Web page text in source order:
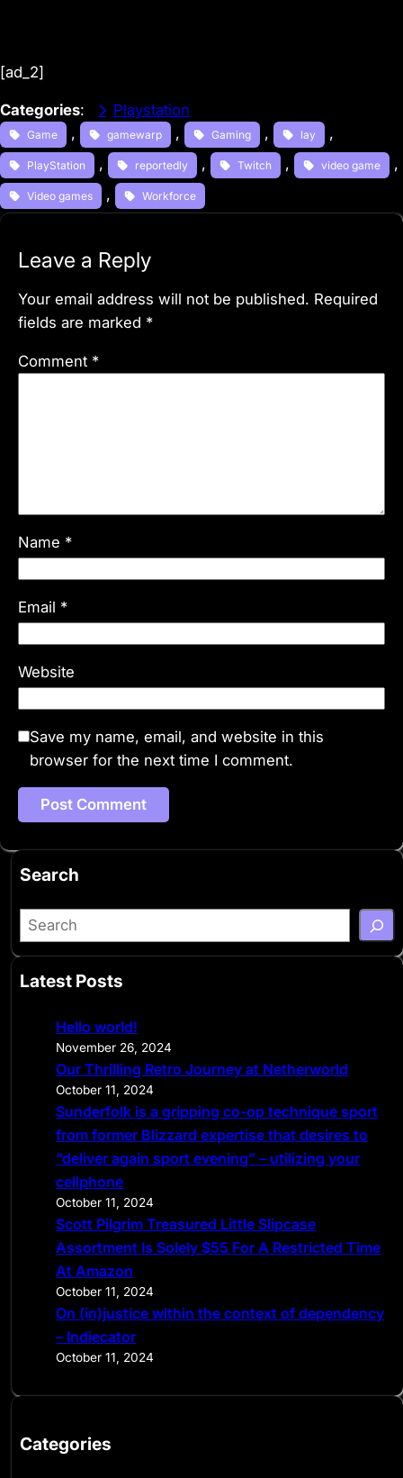
[ad_2]
Categories: Playstation
Game , gamewarp , Gaming , lay ,
PlayStation , reportedly , Twitch , video game ,
Video games , Workforce
Leave a Reply
Your email address will not be published. Required
fields are marked *
Comment *
Name *
Email *
Website
Save my name, email, and website in this
browser for the next time I comment.
Search
S
e
r
Latest Posts
Hello world!
November 26, 2024
Our Thrilling Retro Journey at Netherworld
October 11, 2024
Sunderfolk is a gripping co-op technique sport
from former Blizzard expertise that desires to
“deliver again sport evening” – utilizing your
cellphone
October 11, 2024
Scott Pilgrim Treasured Little Slipcase
Assortment Is Solely $55 For A Restricted Time
At Amazon
October 11, 2024
On (in)justice within the context of dependency
– Indiecator
October 11, 2024
Categories